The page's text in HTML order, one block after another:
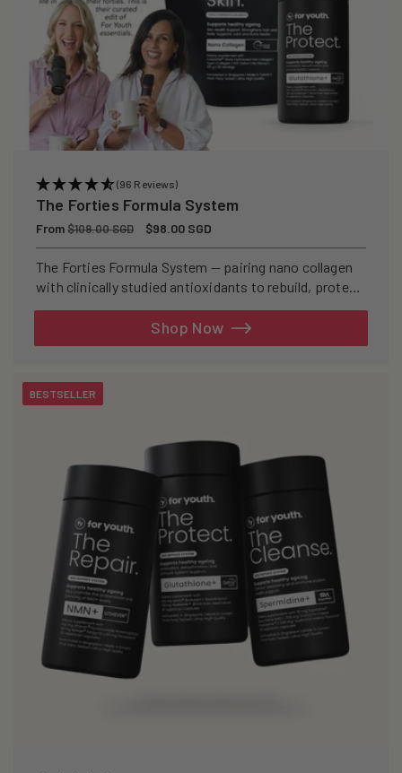
(96 Reviews)
The Forties Formula System
Regular
price
From$109.00 SGD
Sale
price
$98.00 SGD
The Forties Formula System — pairing nano collagen
with clinically studied antioxidants to rebuild, protect,
Shop Now
BESTSELLER